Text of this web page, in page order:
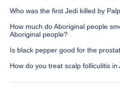
Who was the first Jedi killed by
How much do Aboriginal people
Aboriginal people?
Is black pepper good for the
How do you treat scalp folliculitis in